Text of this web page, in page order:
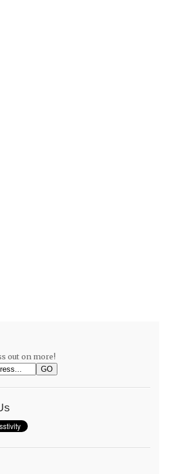
out on more!